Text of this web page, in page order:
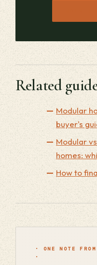
Related
Modular
buyer's
Modular
homes:
How to
· ONE NOTE
·